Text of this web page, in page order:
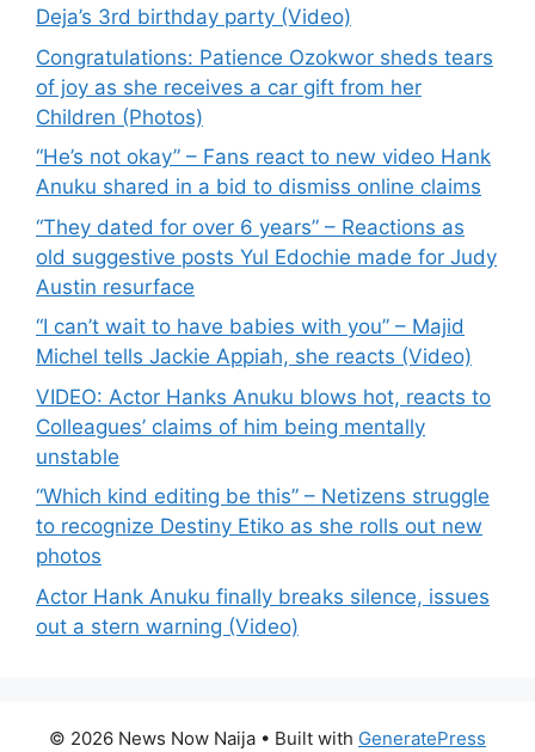
Deja’s 3rd birthday party (Video)
Congratulations: Patience Ozokwor sheds tears
of joy as she receives a car gift from her
Children (Photos)
“He’s not okay” – Fans react to new video Hank
Anuku shared in a bid to dismiss online claims
“They dated for over 6 years” – Reactions as
old suggestive posts Yul Edochie made for Judy
Austin resurface
“I can’t wait to have babies with you” – Majid
Michel tells Jackie Appiah, she reacts (Video)
VIDEO: Actor Hanks Anuku blows hot, reacts to
Colleagues’ claims of him being mentally
unstable
“Which kind editing be this” – Netizens struggle
to recognize Destiny Etiko as she rolls out new
photos
Actor Hank Anuku finally breaks silence, issues
out a stern warning (Video)
© 2026 News Now Naija • Built with GeneratePress